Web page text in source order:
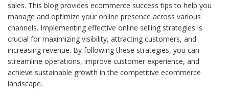
sales. This blog provides ecommerce success tips to help you
manage and optimize your online presence across various
channels. Implementing effective online selling strategies is
crucial for maximizing visibility, attracting customers, and
increasing revenue. By following these strategies, you can
streamline operations, improve customer experience, and
achieve sustainable growth in the competitive ecommerce
landscape.